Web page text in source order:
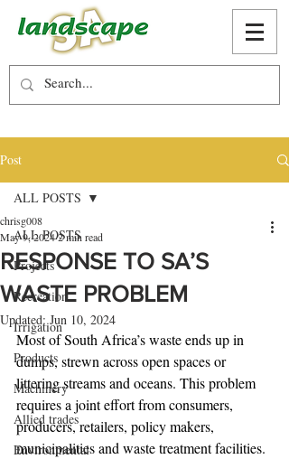
Post
ALL POSTS
Projects
Recreation
Irrigation
Products
Machinery
Allied trades
Environmental
ALL POSTS
RESPONSE TO SA’S
WASTE PROBLEM
chrisg008
May 9, 20242 min read
Updated:Jun 10, 2024
Most of South Africa’s waste ends up in
dumps, strewn across open spaces or
littering streams and oceans. This problem
requires a joint effort from consumers,
producers, retailers, policy makers,
municipalities and waste treatment facilities.